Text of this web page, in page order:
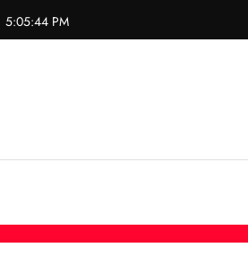
5:05:45 PM